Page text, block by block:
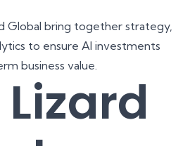
Global bring together strategy,
to ensure AI investments
business value.